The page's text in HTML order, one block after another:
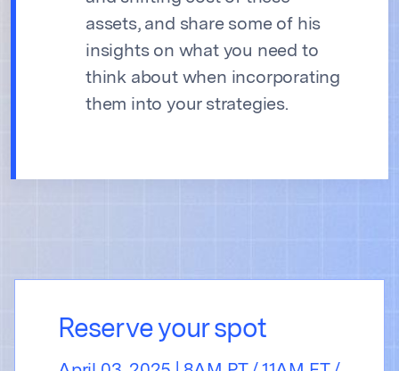
assets, and share some of his
insights on what you need to
think about when incorporating
them into your strategies.
Reserve your spot